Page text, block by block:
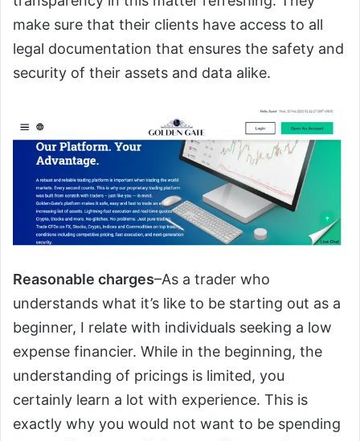
make sure that their clients have access to all
legal documentation that ensures the safety and
security of their assets and data alike.
Reasonable charges–As a trader who
understands what it’s like to be starting out as a
beginner, I relate with individuals seeking a low
expense financier. While in the beginning, the
understanding of pricings is limited, you
certainly learn a lot with experience. This is
exactly why you would not want to be spending